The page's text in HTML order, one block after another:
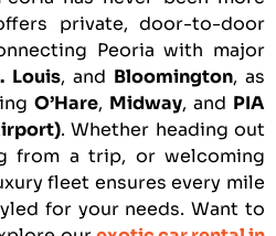
private, door-to-door
Peoria with major
Louis, and Bloomington, as
O’Hare, Midway, and PIA
. Whether heading out
from a trip, or welcoming
fleet ensures every mile
for your needs. Want to